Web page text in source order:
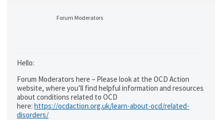
Forum Moderators
Hello:
Forum Moderators here – Please look at the OCD Action
website, where you’ll find helpful information and resources
about conditions related to OCD
here: https://ocdaction.org.uk/learn-about-ocd/related-
disorders/